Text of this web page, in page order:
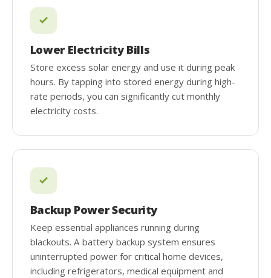
Lower Electricity Bills
Store excess solar energy and use it during peak
hours. By tapping into stored energy during high-
rate periods, you can significantly cut monthly
electricity costs.
Backup Power Security
Keep essential appliances running during
blackouts. A battery backup system ensures
uninterrupted power for critical home devices,
including refrigerators, medical equipment and